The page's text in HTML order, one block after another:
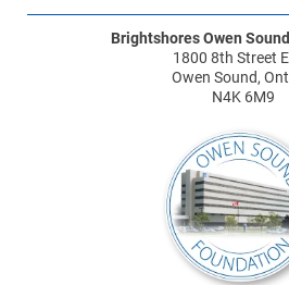
Brightshores Owen
1800 8th Street
Owen Sound,
N4K 6M9